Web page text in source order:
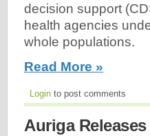
decision support
health agencies
whole populations.
Read More »
Login to post comments
Auriga